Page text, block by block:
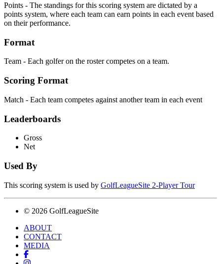
Points - The standings for this scoring system are dictated by a
points system, where each team can earn points in each event based
on their performance.
Format
Team - Each golfer on the roster competes on a team.
Scoring Format
Match - Each team competes against another team in each event
Leaderboards
Gross
Net
Used By
This scoring system is used by GolfLeagueSite 2-Player Tour
© 2026 GolfLeagueSite
ABOUT
CONTACT
MEDIA